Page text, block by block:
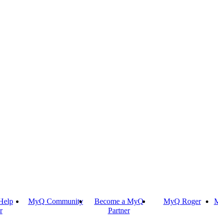
MyQ Community
Become a MyQ
Partner
MyQ Roger